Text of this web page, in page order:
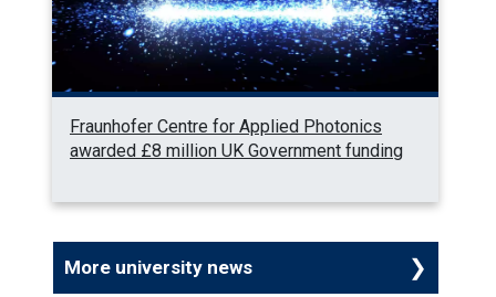
Fraunhofer Centre for Applied Photonics
awarded £8 million UK Government funding
More university news